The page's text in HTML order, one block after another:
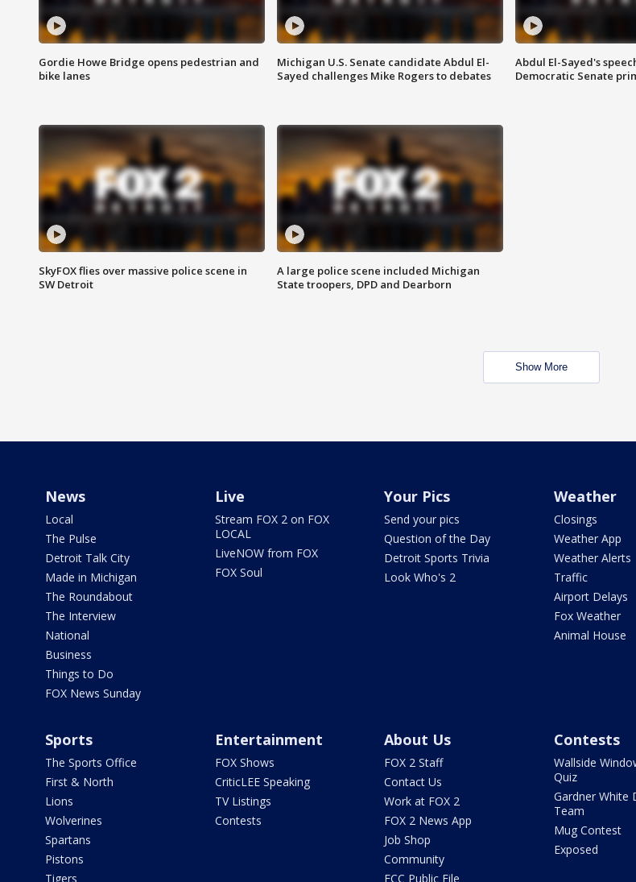
Gordie Howe Bridge opens pedestrian and
bike lanes
Michigan U.S. Senate candidate Abdul El-
Sayed challenges Mike Rogers to debates
Abdul El-Sayed's
Democratic Senate
SkyFOX flies over massive police scene in
SW Detroit
A large police scene included Michigan
State troopers, DPD and Dearborn
Show More
News
Local
The Pulse
Detroit Talk City
Made in Michigan
The Roundabout
The Interview
National
Business
Things to Do
FOX News Sunday
Live
Stream FOX 2 on FOX
LOCAL
LiveNOW from FOX
FOX Soul
Your Pics
Send your pics
Question of the Day
Detroit Sports Trivia
Look Who's 2
Weather
Closings
Weather App
Weather Alerts
Traffic
Airport Delays
Fox Weather
Animal House
Sports
The Sports Office
First & North
Lions
Wolverines
Spartans
Pistons
Tigers
Entertainment
FOX Shows
CriticLEE Speaking
TV Listings
Contests
About Us
FOX 2 Staff
Contact Us
Work at FOX 2
FOX 2 News App
Job Shop
Community
FCC Public File
Contests
Wallside
Quiz
Gardner White
Team
Mug Contest
Exposed